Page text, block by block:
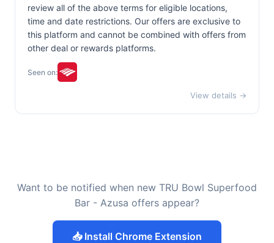
review all of the above terms for eligible locations,
time and date restrictions. Our offers are exclusive to
this platform and cannot be combined with offers from
other deal or rewards platforms.
Seen on:
View details →
Want to be notified when new TRU Bowl Superfood
Bar - Azusa offers appear?
📥 Install Chrome Extension